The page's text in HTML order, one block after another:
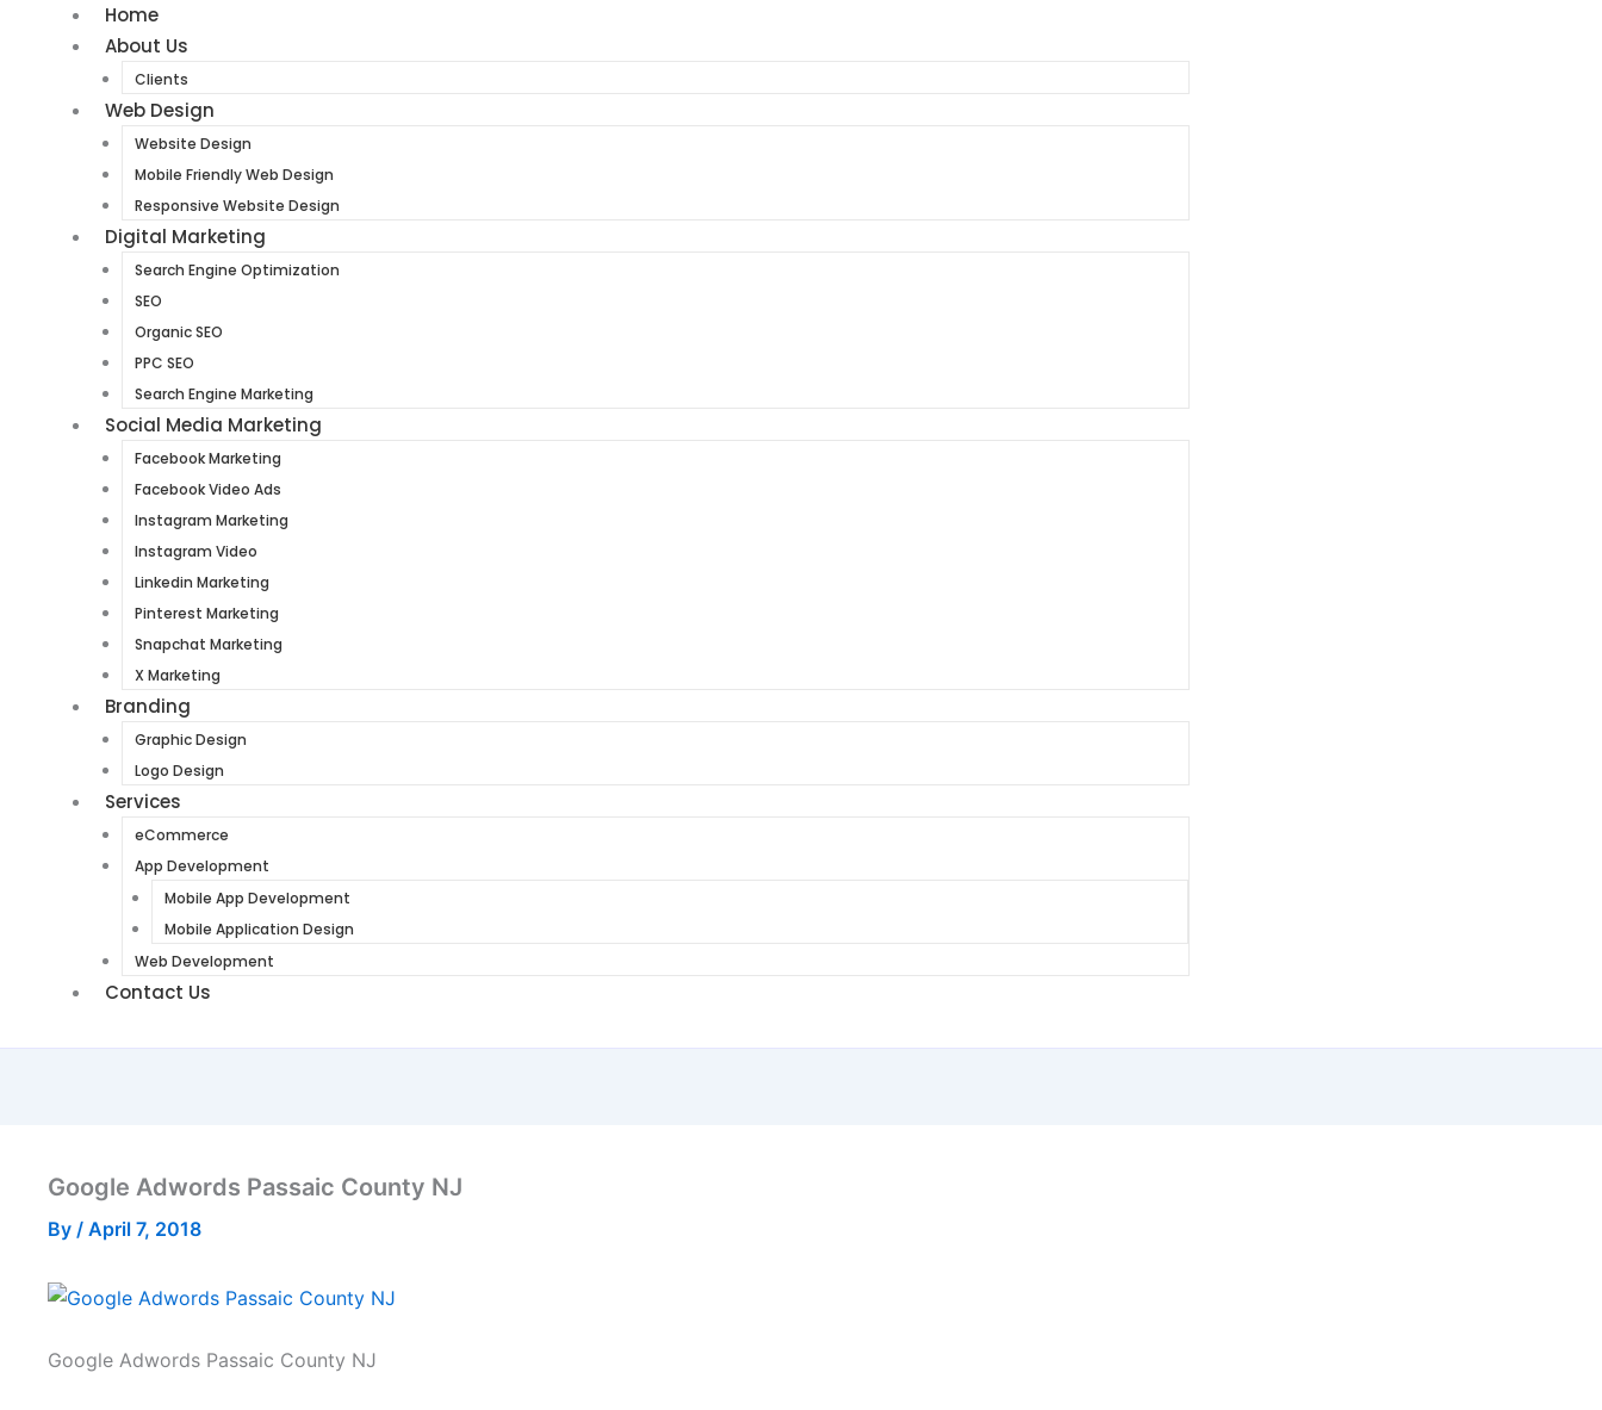
Home
About Us
Clients
Web Design
Website Design
Mobile Friendly Web Design
Responsive Website Design
Digital Marketing
Search Engine Optimization
SEO
Organic SEO
PPC SEO
Search Engine Marketing
Social Media Marketing
Facebook Marketing
Facebook Video Ads
Instagram Marketing
Instagram Video
Linkedin Marketing
Pinterest Marketing
Snapchat Marketing
X Marketing
Branding
Graphic Design
Logo Design
Services
eCommerce
App Development
Mobile App Development
Mobile Application Design
Web Development
Contact Us
Google Adwords Passaic County NJ
By / April 7, 2018
Google Adwords Passaic County NJ